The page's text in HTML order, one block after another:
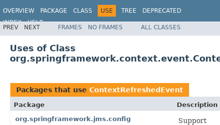
OVERVIEW PACKAGE CLASS USE TREE
DEPRECATED
INDEX
HELP
Spring Framework
PREV NEXT FRAMES NO FRAMES ALL CLASSES
Uses of Class
Packages that use ContextRefreshedEvent
Package
Description
org.springframework.jms.config
Support